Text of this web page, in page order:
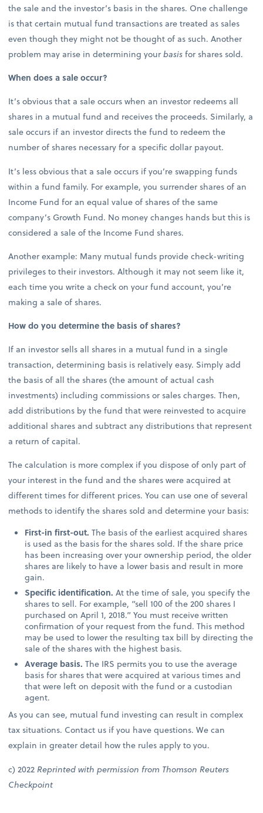
the sale and the investor’s basis in the shares. One challenge
is that certain mutual fund transactions are treated as sales
even though they might not be thought of as such. Another
problem may arise in determining yourbasisfor shares sold.
When does a sale occur?
It’s obvious that a sale occurs when an investor redeems all
shares in a mutual fund and receives the proceeds. Similarly, a
sale occurs if an investor directs the fund to redeem the
number of shares necessary for a specific dollar payout.
It’s less obvious that a sale occurs if you’re swapping funds
within a fund family. For example, you surrender shares of an
Income Fund for an equal value of shares of the same
company’s Growth Fund. No money changes hands but this is
considered a sale of the Income Fund shares.
Another example: Many mutual funds provide check-writing
privileges to their investors. Although it may not seem like it,
each time you write a check on your fund account, you’re
making a sale of shares.
How do you determine the basis of shares?
If an investor sells all shares in a mutual fund in a single
transaction, determining basis is relatively easy. Simply add
the basis of all the shares (the amount of actual cash
investments) including commissions or sales charges. Then,
add distributions by the fund that were reinvested to acquire
additional shares and subtract any distributions that represent
a return of capital.
The calculation is more complex if you dispose of only part of
your interest in the fund and the shares were acquired at
different times for different prices. You can use one of several
methods to identify the shares sold and determine your basis:
First-in first-out.The basis of the earliest acquired shares
is used as the basis for the shares sold. If the share price
has been increasing over your ownership period, the older
shares are likely to have a lower basis and result in more
gain.
Specific identification. At the time of sale, you specify the
shares to sell. For example, “sell 100 of the 200 shares I
purchased on April 1, 2018.” You must receive written
confirmation of your request from the fund. This method
may be used to lower the resulting tax bill by directing the
sale of the shares with the highest basis.
Average basis.The IRS permits you to use the average
basis for shares that were acquired at various times and
that were left on deposit with the fund or a custodian
agent.
As you can see, mutual fund investing can result in complex
tax situations. Contact us if you have questions. We can
explain in greater detail how the rules apply to you.
c) 2022Reprinted with permission from Thomson Reuters
Checkpoint